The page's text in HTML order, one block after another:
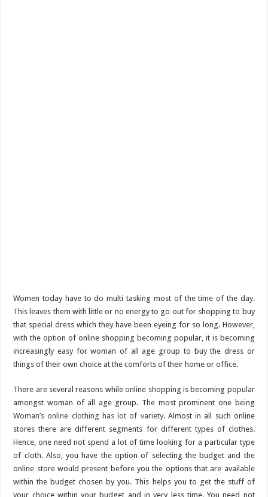
Women today have to do multi tasking most of the time of the day.
This leaves them with little or no energy to go out for shopping to buy
that special dress which they have been eyeing for so long. However,
with the option of online shopping becoming popular, it is becoming
increasingly easy for woman of all age group to buy the dress or
things of their own choice at the comforts of their home or office.
There are several reasons while online shopping is becoming popular
amongst woman of all age group. The most prominent one being
Woman’s online clothing has lot of variety. Almost in all such online
stores there are different segments for different types of clothes.
Hence, one need not spend a lot of time looking for a particular type
of cloth. Also, you have the option of selecting the budget and the
online store would present before you the options that are available
within the budget chosen by you. This helps you to get the stuff of
your choice within your budget and in very less time. You need not